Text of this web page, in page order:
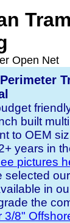
Open Net
built
to OEM
years in
pictures
selected
in
the
3/8"